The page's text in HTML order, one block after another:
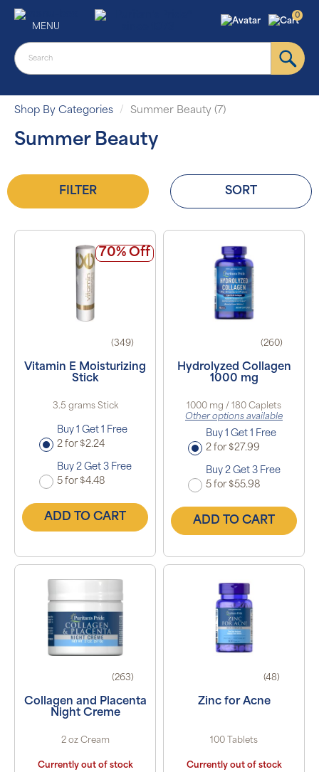
MENU
0
Shop By Categories Summer Beauty (7)
Summer Beauty
FILTER SORT
70% Off
(349)
Vitamin E Moisturizing
Stick
3.5 grams Stick
Buy 1 Get 1 Free
2 for $2.24
Buy 2 Get 3 Free
5 for $4.48
ADD TO CART
(260)
Hydrolyzed Collagen
1000 mg
1000 mg / 180 Caplets
Other options available
Buy 1 Get 1 Free
2 for $27.99
Buy 2 Get 3 Free
5 for $55.98
ADD TO CART
(263)
Collagen and Placenta
Night Creme
2 oz Cream
Currently out of stock
(48)
Zinc for Acne
100 Tablets
Currently out of stock